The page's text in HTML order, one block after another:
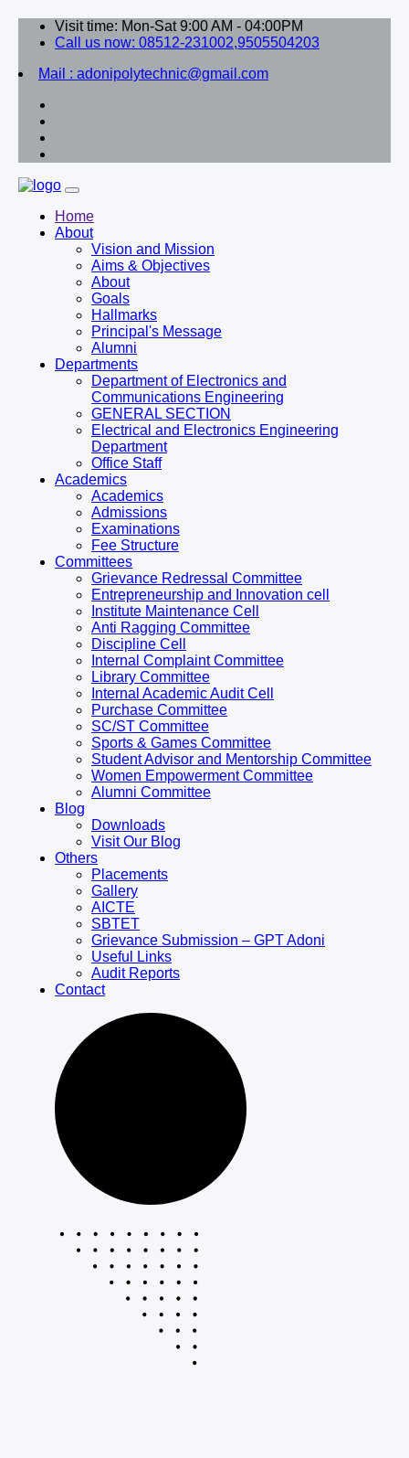
Visit time: Mon-Sat 9:00 AM - 04:00PM
Call us now: 08512-231002,9505504203
Mail : adonipolytechnic@gmail.com
Home
About
Vision and Mission
Aims & Objectives
About
Goals
Hallmarks
Principal's Message
Alumni
Departments
Department of Electronics and
Communications Engineering
GENERAL SECTION
Electrical and Electronics Engineering
Department
Office Staff
Academics
Academics
Admissions
Examinations
Fee Structure
Committees
Grievance Redressal Committee
Entrepreneurship and Innovation cell
Institute Maintenance Cell
Anti Ragging Committee
Discipline Cell
Internal Complaint Committee
Library Committee
Internal Academic Audit Cell
Purchase Committee
SC/ST Committee
Sports & Games Committee
Student Advisor and Mentorship Committee
Women Empowerment Committee
Alumni Committee
Blog
Downloads
Visit Our Blog
Others
Placements
Gallery
AICTE
SBTET
Grievance Submission – GPT Adoni
Useful Links
Audit Reports
Contact